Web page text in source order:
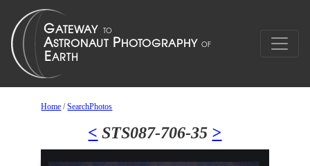
Home /SearchPhotos
< STS087-706-35 >